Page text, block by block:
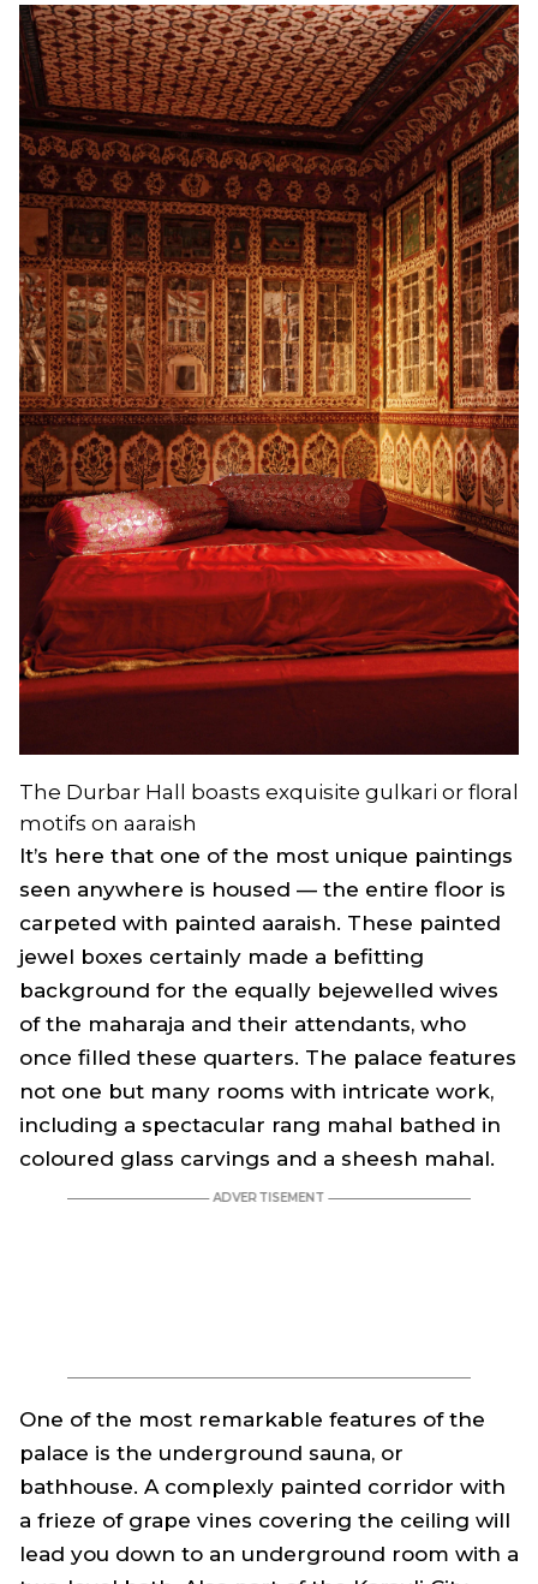
The Durbar Hall boasts exquisite gulkari or floral
motifs on aaraish
It’s here that one of the most unique paintings
seen anywhere is housed — the entire floor is
carpeted with painted aaraish. These painted
jewel boxes certainly made a befitting
background for the equally bejewelled wives
of the maharaja and their attendants, who
once filled these quarters. The palace features
not one but many rooms with intricate work,
including a spectacular rang mahal bathed in
coloured glass carvings and a sheesh mahal.
One of the most remarkable features of the
palace is the underground sauna, or
bathhouse. A complexly painted corridor with
a frieze of grape vines covering the ceiling will
lead you down to an underground room with a